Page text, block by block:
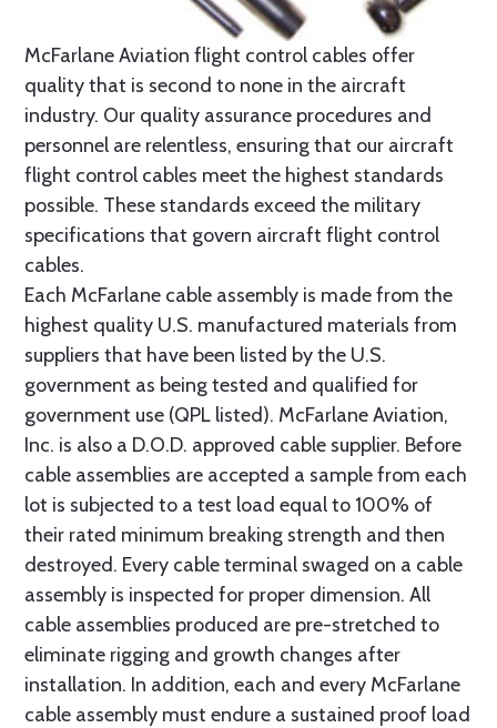
McFarlane Aviation flight control cables offer
quality that is second to none in the aircraft
industry. Our quality assurance procedures and
personnel are relentless, ensuring that our aircraft
flight control cables meet the highest standards
possible. These standards exceed the military
specifications that govern aircraft flight control
cables.
Each McFarlane cable assembly is made from the
highest quality U.S. manufactured materials from
suppliers that have been listed by the U.S.
government as being tested and qualified for
government use (QPL listed). McFarlane Aviation,
Inc. is also a D.O.D. approved cable supplier. Before
cable assemblies are accepted a sample from each
lot is subjected to a test load equal to 100% of
their rated minimum breaking strength and then
destroyed. Every cable terminal swaged on a cable
assembly is inspected for proper dimension. All
cable assemblies produced are pre-stretched to
eliminate rigging and growth changes after
installation. In addition, each and every McFarlane
cable assembly must endure a sustained proof load